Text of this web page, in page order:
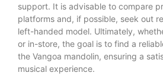
support. It is advisable to compare
platforms and, if possible, seek out
left-handed model. Ultimately,
or in-store, the goal is to find a
the Vangoa mandolin, ensuring a
musical experience.